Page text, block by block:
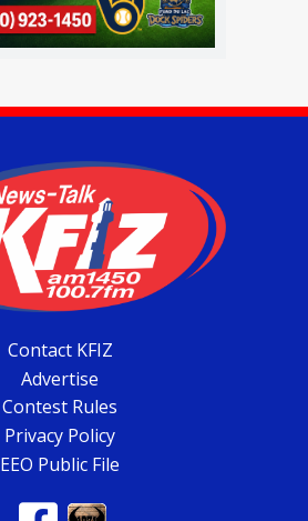
Contact KFIZ
Advertise
Contest Rules
Privacy Policy
EEO Public File